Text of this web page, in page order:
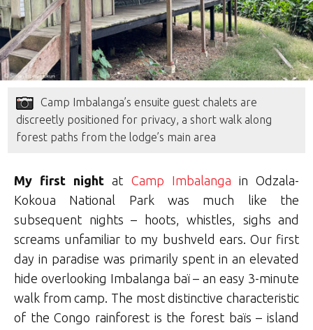
Camp Imbalanga’s ensuite guest chalets are
discreetly positioned for privacy, a short walk along
forest paths from the lodge’s main area
My first night at Camp Imbalanga in Odzala-
Kokoua National Park was much like the
subsequent nights – hoots, whistles, sighs and
screams unfamiliar to my bushveld ears. Our first
day in paradise was primarily spent in an elevated
hide overlooking Imbalanga baï – an easy 3-minute
walk from camp. The most distinctive characteristic
of the Congo rainforest is the forest baïs – island